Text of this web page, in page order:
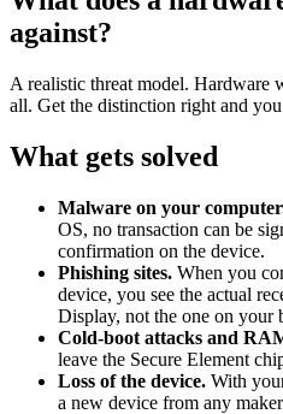
against?
A realistic threat model. Hardware
all. Get the distinction right and
What gets solved
Malware on your
OS, no transaction can be
confirmation on the device.
Phishing sites. When you
device, you see the actual
Display, not the one on your
Cold-boot attacks and
leave the Secure Element
Loss of the device. With
a new device from any